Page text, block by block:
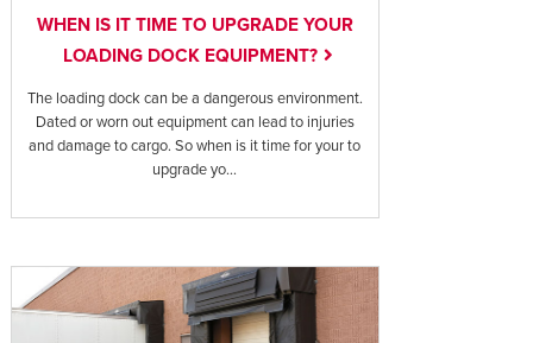
WHEN IS IT TIME TO UPGRADE YOUR
LOADING DOCK EQUIPMENT?
The loading dock can be a dangerous environment.
Dated or worn out equipment can lead to injuries
and damage to cargo. So when is it time for your to
upgrade yo...